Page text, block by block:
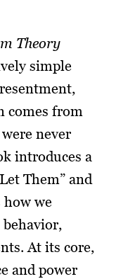
Theory
simple
comes from
never
introduces a
Them” and
we
behavior,
At its core,
and power